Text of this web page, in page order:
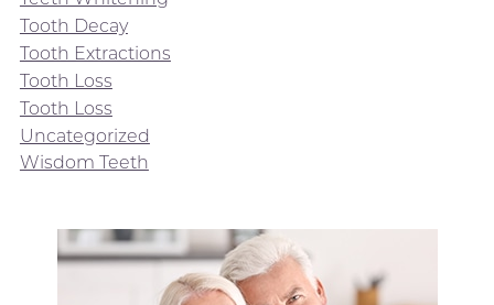
Tooth Decay
Tooth Extractions
Tooth Loss
Tooth Loss
Uncategorized
Wisdom Teeth